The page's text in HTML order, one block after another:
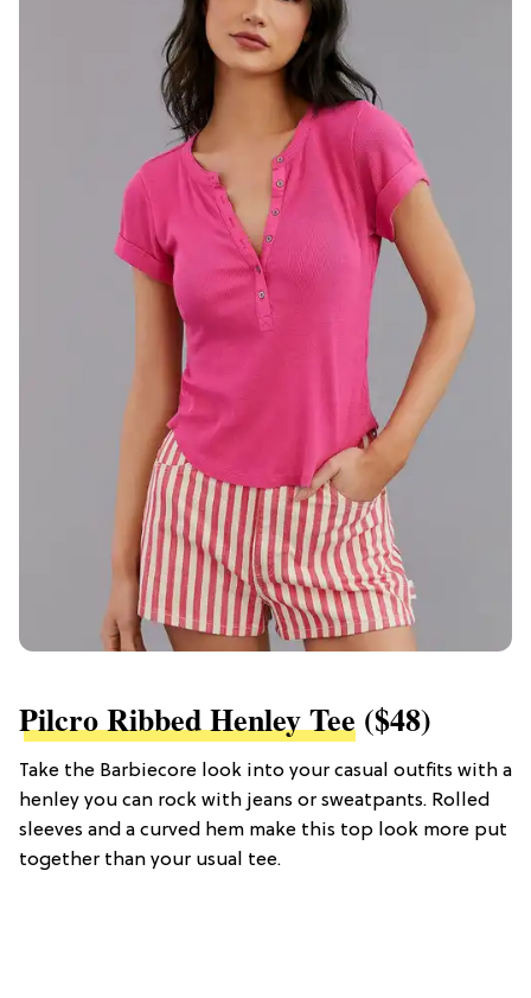
Pilcro Ribbed Henley Tee ($48)
Take the Barbiecore look into your casual outfits with a
henley you can rock with jeans or sweatpants. Rolled
sleeves and a curved hem make this top look more put
together than your usual tee.